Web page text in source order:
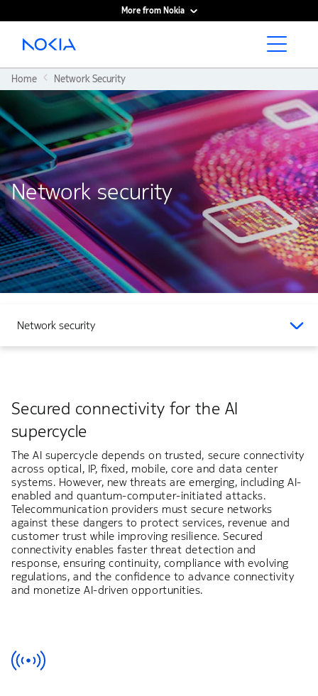
More from Nokia
Main content
Home Network Security
Network security
Network security
Secured connectivity for the AI
supercycle
The AI supercycle depends on trusted, secure connectivity
across optical, IP, fixed, mobile, core and data center
systems. However, new threats are emerging, including AI-
enabled and quantum-computer-initiated attacks.
Telecommunication providers must secure networks
against these dangers to protect services, revenue and
customer trust while improving resilience. Secured
connectivity enables faster threat detection and
response, ensuring continuity, compliance with evolving
regulations, and the confidence to advance connectivity
and monetize AI-driven opportunities.